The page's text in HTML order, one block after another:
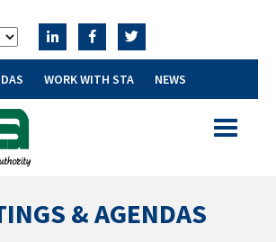
WORK WITH STA NEWS
Toggle
& AGENDAS